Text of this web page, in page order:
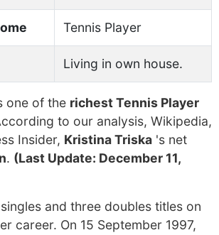
Tennis Player
Living in own house.
one of the richest Tennis Player
to our analysis, Wikipedia,
Insider, Kristina Triska 's net
. (Last Update: December 11,
and three doubles titles on
career. On 15 September 1997,